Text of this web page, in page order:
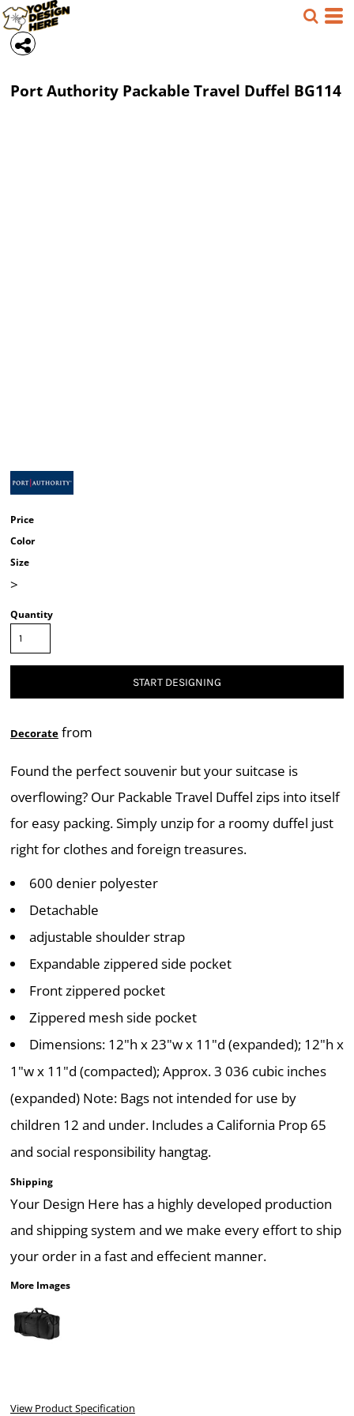
Port Authority Packable Travel Duffel BG114
Price
Color
Size
>
Quantity
START DESIGNING
Decorate from
Found the perfect souvenir but your suitcase is
overflowing? Our Packable Travel Duffel zips into itself
for easy packing. Simply unzip for a roomy duffel just
right for clothes and foreign treasures.
600 denier polyester
Detachable
adjustable shoulder strap
Expandable zippered side pocket
Front zippered pocket
Zippered mesh side pocket
Dimensions: 12"h x 23"w x 11"d (expanded); 12"h x
1"w x 11"d (compacted); Approx. 3 036 cubic inches
(expanded) Note: Bags not intended for use by
children 12 and under. Includes a California Prop 65
and social responsibility hangtag.
Shipping
Your Design Here has a highly developed production
and shipping system and we make every effort to ship
your order in a fast and effecient manner.
More Images
View Product Specification